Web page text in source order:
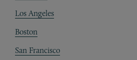
Los Angeles
Boston
San Francisco